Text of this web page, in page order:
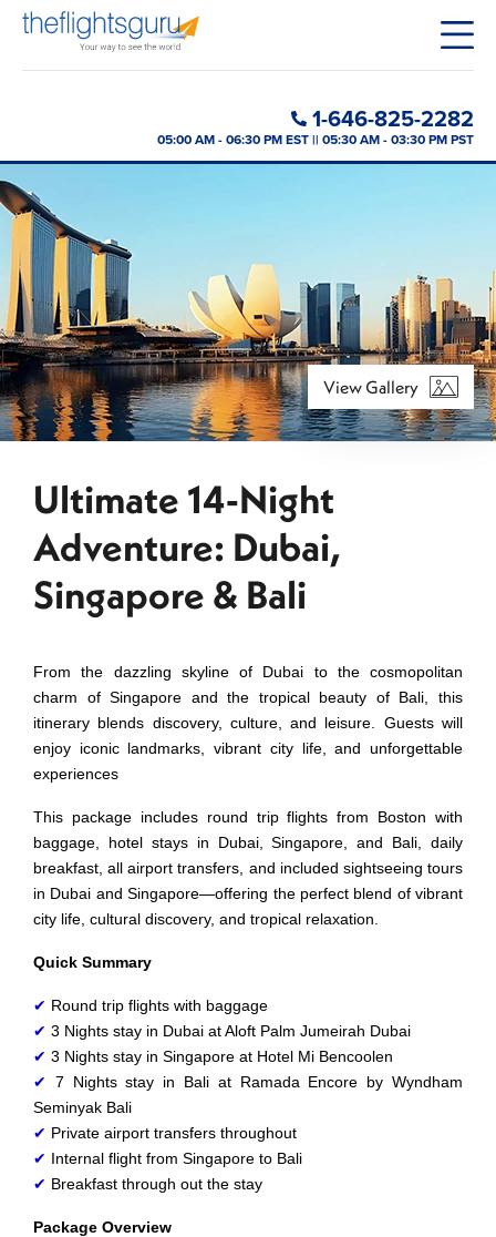
1-646-825-2282
05:00 AM - 06:30 PM EST || 05:30 AM - 03:30 PM PST
Ultimate 14‑Night
Adventure: Dubai,
Singapore & Bali
From the dazzling skyline of Dubai to the cosmopolitan
charm of Singapore and the tropical beauty of Bali, this
itinerary blends discovery, culture, and leisure. Guests will
enjoy iconic landmarks, vibrant city life, and unforgettable
experiences
This package includes round trip flights from Boston with
baggage, hotel stays in Dubai, Singapore, and Bali, daily
breakfast, all airport transfers, and included sightseeing tours
in Dubai and Singapore—offering the perfect blend of vibrant
city life, cultural discovery, and tropical relaxation.
Quick Summary
✔ Round trip flights with baggage
✔ 3 Nights stay in Dubai at Aloft Palm Jumeirah Dubai
✔ 3 Nights stay in Singapore at Hotel Mi Bencoolen
✔
7 Nights stay in Bali at Ramada Encore by Wyndham
Seminyak Bali
✔ Private airport transfers throughout
✔ Internal flight from Singapore to Bali
✔ Breakfast through out the stay
Package Overview
View Gallery